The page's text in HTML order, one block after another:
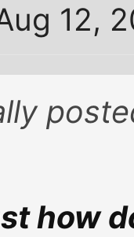
12,
how